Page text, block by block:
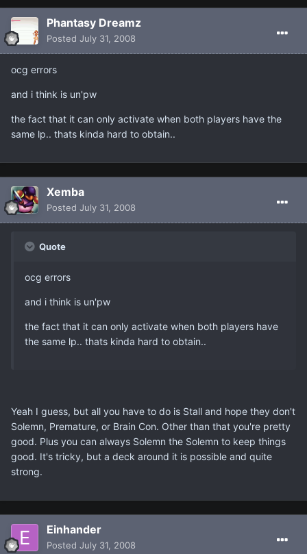
Phantasy Dreamz
Posted July 31, 2008
ocg errors
and i think is un'pw
the fact that it can only activate when both players have the
same lp.. thats kinda hard to obtain..
Xemba
Posted July 31, 2008
Quote
ocg errors
and i think is un'pw
the fact that it can only activate when both players have
the same lp.. thats kinda hard to obtain..
Yeah I guess, but all you have to do is Stall and hope they don't
Solemn, Premature, or Brain Con. Other than that you're pretty
good. Plus you can always Solemn the Solemn to keep things
good. It's tricky, but a deck around it is possible and quite
strong.
Einhander
Posted July 31, 2008